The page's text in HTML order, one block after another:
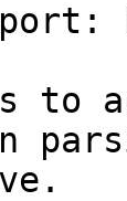
to